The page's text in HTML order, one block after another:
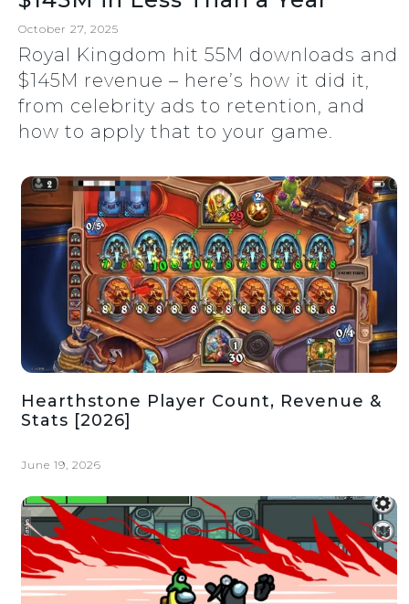
October 27, 2025
Royal Kingdom hit 55M downloads and
$145M revenue – here’s how it did it,
from celebrity ads to retention, and
how to apply that to your game.
Hearthstone Player Count, Revenue &
Stats [2026]
June 19, 2026